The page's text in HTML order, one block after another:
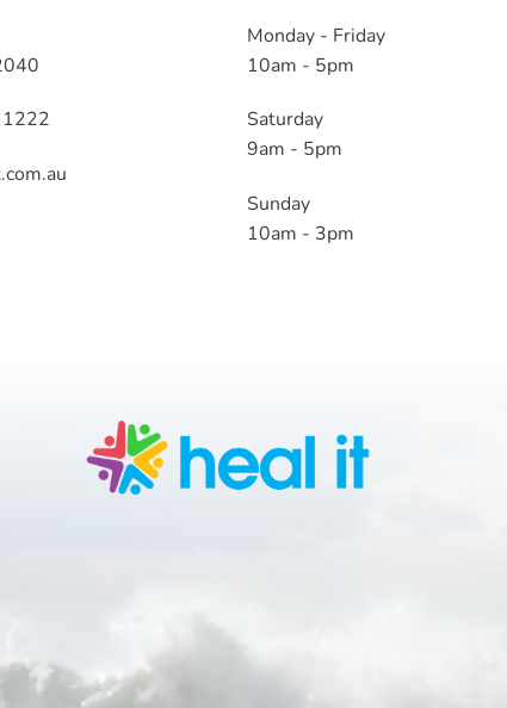
Monday - Friday
10am - 5pm
Saturday
9am - 5pm
Sunday
10am - 3pm